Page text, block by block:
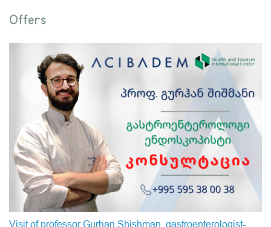
Offers
Visit of professor Gurhan Shishman, gastroenterologist-